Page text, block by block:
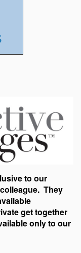
to our
They
get together
only to our